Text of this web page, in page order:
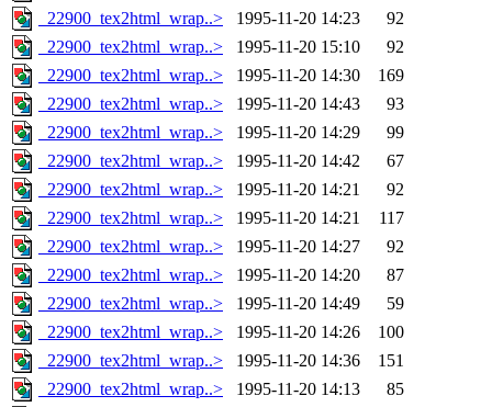
_22900_tex2html_wrap..>
1995-11-20 14:23
92
_22900_tex2html_wrap..>
1995-11-20 15:10
92
_22900_tex2html_wrap..>
1995-11-20 14:30
169
_22900_tex2html_wrap..>
1995-11-20 14:43
93
_22900_tex2html_wrap..>
1995-11-20 14:29
99
_22900_tex2html_wrap..>
1995-11-20 14:42
67
_22900_tex2html_wrap..>
1995-11-20 14:21
92
_22900_tex2html_wrap..>
1995-11-20 14:21
117
_22900_tex2html_wrap..>
1995-11-20 14:27
92
_22900_tex2html_wrap..>
1995-11-20 14:20
87
_22900_tex2html_wrap..>
1995-11-20 14:49
59
_22900_tex2html_wrap..>
1995-11-20 14:26
100
_22900_tex2html_wrap..>
1995-11-20 14:36
151
_22900_tex2html_wrap..>
1995-11-20 14:13
85